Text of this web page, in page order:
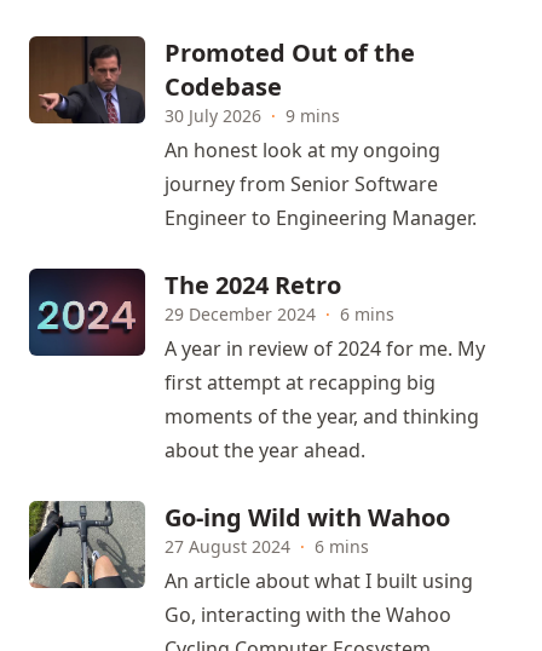
Promoted Out of the
Codebase
30 July 2026 · 9 mins
An honest look at my ongoing
journey from Senior Software
Engineer to Engineering Manager.
The 2024 Retro
29 December 2024 · 6 mins
A year in review of 2024 for me. My
first attempt at recapping big
moments of the year, and thinking
about the year ahead.
Go-ing Wild with Wahoo
27 August 2024 · 6 mins
An article about what I built using
Go, interacting with the Wahoo